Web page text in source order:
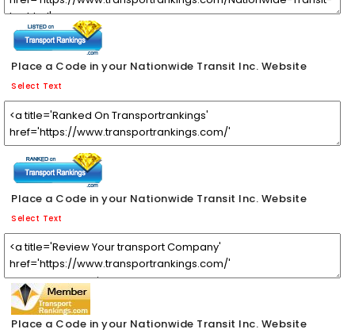
Place a Code in your Nationwide Transit Inc. Website
Select Text
Place a Code in your Nationwide Transit Inc. Website
Select Text
Place a Code in your Nationwide Transit Inc. Website